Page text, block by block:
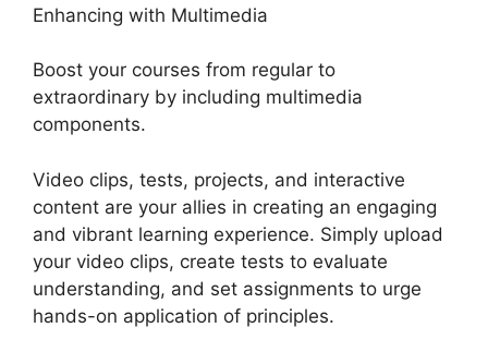
Enhancing with Multimedia
Boost your courses from regular to
extraordinary by including multimedia
components.
Video clips, tests, projects, and interactive
content are your allies in creating an engaging
and vibrant learning experience. Simply upload
your video clips, create tests to evaluate
understanding, and set assignments to urge
hands-on application of principles.